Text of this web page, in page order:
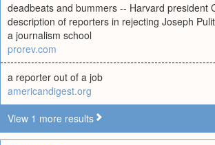
deadbeats and bummers -- Harvard president
description of reporters in rejecting Joseph
a journalism school
prorev.com
a reporter out of a job
americandigest.org
View 1 more results